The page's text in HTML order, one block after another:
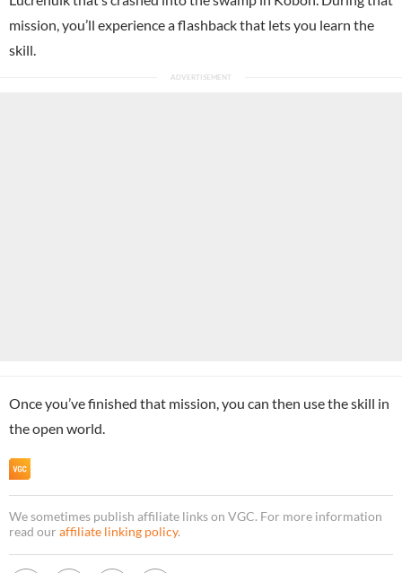
mission, you’ll experience a flashback that lets you learn the
skill.
Once you’ve finished that mission, you can then use the skill in
the open world.
We sometimes publish affiliate links on VGC. For more information
read our affiliate linking policy.